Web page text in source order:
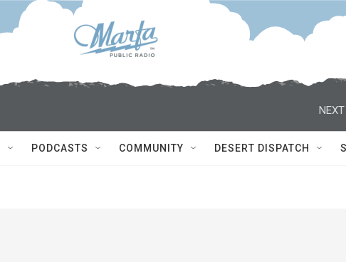
PODCASTS COMMUNITY DESERT DISPATCH